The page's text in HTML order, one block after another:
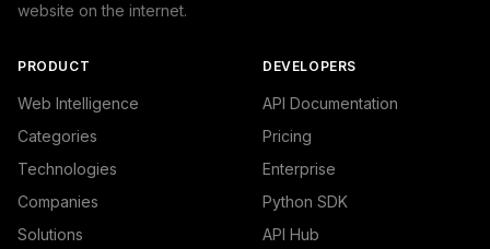
website on the internet.
PRODUCT
Web Intelligence
Categories
Technologies
Companies
Solutions
DEVELOPERS
API Documentation
Pricing
Enterprise
Python SDK
API Hub